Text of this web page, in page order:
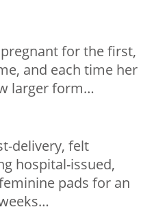
for the first,
and each time her
larger form…
delivery, felt
hospital-issued,
pads for an